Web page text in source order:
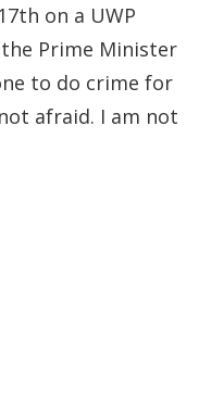
on a UWP
Prime Minister
to do crime for
afraid. I am not